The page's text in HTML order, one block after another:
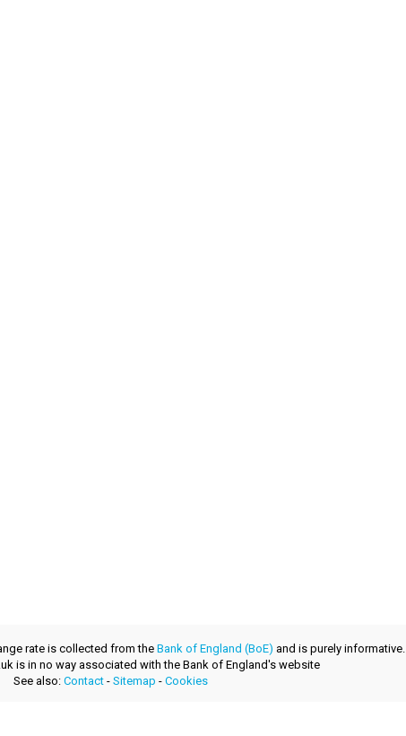
rate is collected from the Bank of England (BoE) and is purely informative.
is in no way associated with the Bank of England's website
See also: Contact - Sitemap - Cookies